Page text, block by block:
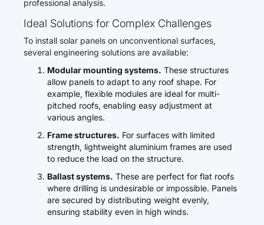
professional analysis.
Ideal Solutions for Complex Challenges
To install solar panels on unconventional surfaces,
several engineering solutions are available:
Modular mounting systems. These structures
allow panels to adapt to any roof shape. For
example, flexible modules are ideal for multi-
pitched roofs, enabling easy adjustment at
various angles.
Frame structures. For surfaces with limited
strength, lightweight aluminium frames are used
to reduce the load on the structure.
Ballast systems. These are perfect for flat roofs
where drilling is undesirable or impossible. Panels
are secured by distributing weight evenly,
ensuring stability even in high winds.